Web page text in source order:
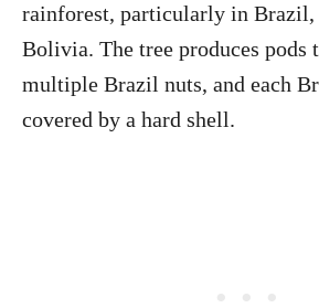
rainforest, particularly in Brazil,
Bolivia. The tree produces pods
multiple Brazil nuts, and each
covered by a hard shell.